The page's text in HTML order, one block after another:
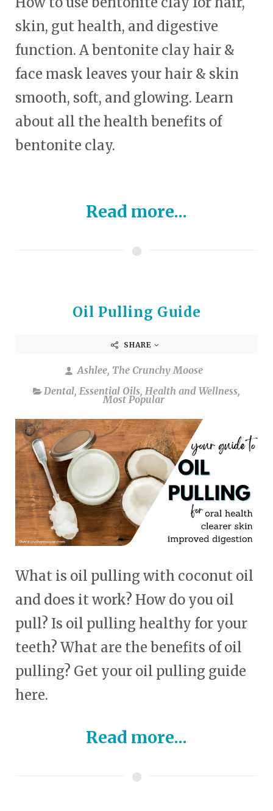
skin, gut health, and digestive
function. A bentonite clay hair &
face mask leaves your hair & skin
smooth, soft, and glowing. Learn
about all the health benefits of
bentonite clay.
Read more...
Oil Pulling Guide
SHARE
Ashlee, The Crunchy Moose
Dental, Essential Oils, Health and Wellness,
Most Popular
What is oil pulling with coconut oil
and does it work? How do you oil
pull? Is oil pulling healthy for your
teeth? What are the benefits of oil
pulling? Get your oil pulling guide
here.
Read more...